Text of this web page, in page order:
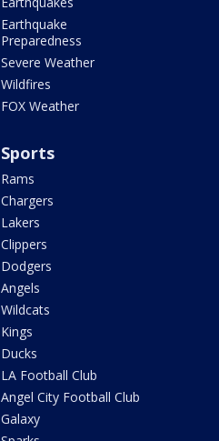
Earthquake
Preparedness
Severe Weather
Wildfires
FOX Weather
Sports
Rams
Chargers
Lakers
Clippers
Dodgers
Angels
Wildcats
Kings
Ducks
LA Football Club
Angel City Football Club
Galaxy